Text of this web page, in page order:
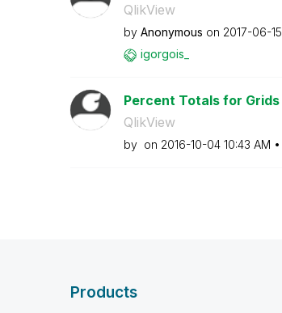
QlikView
by Anonymous on ‎2017-06-15
igorgois_
Percent Totals for Grids
QlikView
by on ‎2016-10-04 10:43 AM
Products